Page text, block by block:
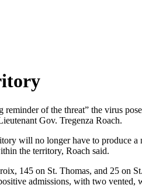
of the threat” the virus
Gov. Tregenza Roach.
will no longer have to produce
the territory, Roach said.
145 on St. Thomas, and 25 on
admissions, with two